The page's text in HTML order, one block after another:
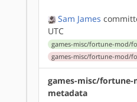
Sam James
UTC
games-misc/fortune-mod/
games-misc/fortune-mod/
games-misc/
metadata